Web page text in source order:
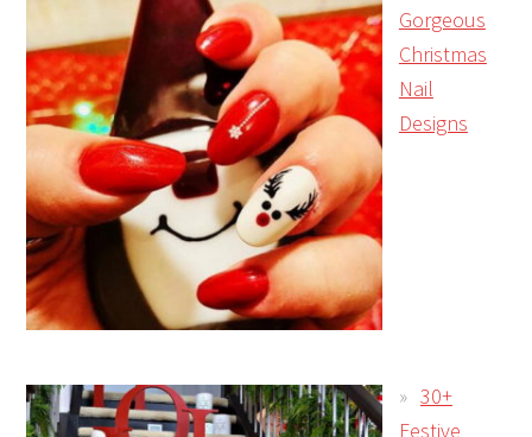
Gorgeous
Christmas
Nail
Designs
30+
Festive